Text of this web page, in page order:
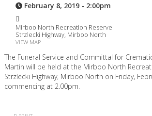
February 8, 2019 - 2:00pm
Mirboo North Recreation Reserve
Strzlecki Highway, Mirboo North
VIEW MAP
The Funeral Service and Committal for
Martin will be held at the Mirboo North
Strzlecki Highway, Mirboo North on Friday,
commencing at 2.00pm.